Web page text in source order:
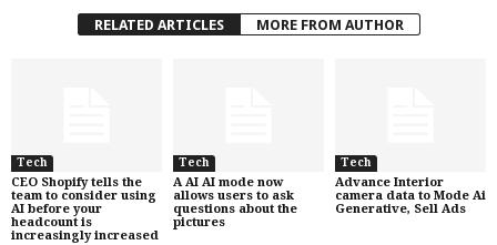
RELATED ARTICLES MORE FROM AUTHOR
Tech
CEO Shopify tells the
team to consider using
AI before your
headcount is
increasingly increased
Tech
A AI AI mode now
allows users to ask
questions about the
pictures
Tech
Advance Interior
camera data to Mode Ai
Generative, Sell Ads